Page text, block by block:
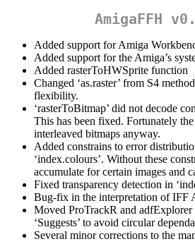
AmigaFFH
Added support for Amiga
Added support for the Amiga’s
Added rasterToHWSprite function
Changed ‘as.raster’ from S4
flexibility.
‘rasterToBitmap’ did not decode
This has been fixed. Fortunately
interleaved bitmaps anyway.
Added constrains to error
‘index.colours’. Without these
accumulate for certain images and
Fixed transparency detection in
Bug-fix in the interpretation of IFF
Moved ProTrackR and adfExplorer
‘Suggests’ to avoid circular
Several minor corrections to the